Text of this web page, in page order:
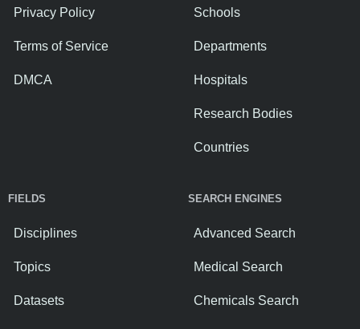
Privacy Policy
Terms of Service
DMCA
Schools
Departments
Hospitals
Research Bodies
Countries
FIELDS
Disciplines
Topics
Datasets
SEARCH ENGINES
Advanced Search
Medical Search
Chemicals Search